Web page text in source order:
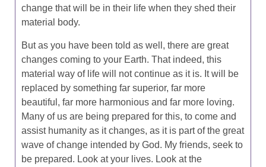
change that will be in their life when they shed their
material body.
But as you have been told as well, there are great
changes coming to your Earth. That indeed, this
material way of life will not continue as it is. It will be
replaced by something far superior, far more
beautiful, far more harmonious and far more loving.
Many of us are being prepared for this, to come and
assist humanity as it changes, as it is part of the great
wave of change intended by God. My friends, seek to
be prepared. Look at your lives. Look at the